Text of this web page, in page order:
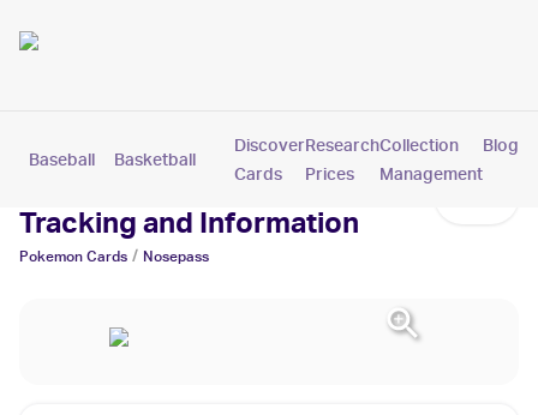
Baseball Basketball Pokemon
Discover
Cards
Research
Prices
Collection
Management
Blog
Nosepass Cards: Values,
Tracking and Information
Pokemon Cards / Nosepass